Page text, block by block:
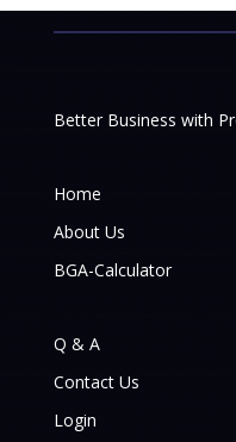
Better Business with
Home
About Us
BGA-Calculator
Q & A
Contact Us
Login